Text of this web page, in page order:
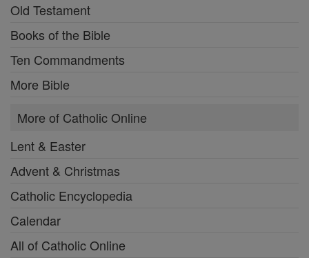
Old Testament
Books of the Bible
Ten Commandments
More Bible
More of Catholic Online
Lent & Easter
Advent & Christmas
Catholic Encyclopedia
Calendar
All of Catholic Online